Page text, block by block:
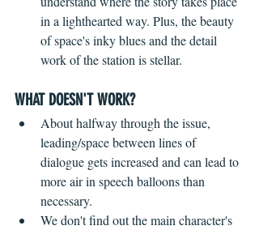
in a lighthearted way. Plus, the beauty
of space's inky blues and the detail
work of the station is stellar.
WHAT DOESN'T WORK? ​
About halfway through the issue,
leading/space between lines of
dialogue gets increased and can lead to
more air in speech balloons than
necessary.
We don't find out the main character's